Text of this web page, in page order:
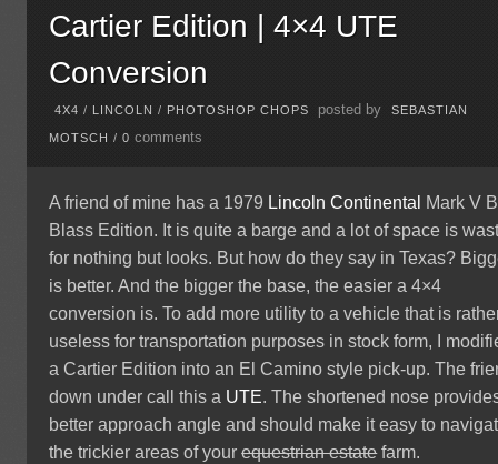
Cartier Edition | 4×4 UTE
Conversion
4X4 / LINCOLN / PHOTOSHOP CHOPS posted by SEBASTIAN
MOTSCH /0comments
A friend of mine has a 1979 Lincoln Continental
Mark V
Blass Edition. It is quite a barge and a lot of space is
for nothing but looks. But how do they say in Texas?
is better. And the bigger the base, the easier a 4×4
conversion is. To add more utility to a vehicle that is
useless for transportation purposes in stock form, I
a Cartier Edition into an El Camino style pick-up. The
down under call this a UTE. The shortened nose
better approach angle and should make it easy to
the trickier areas of yourequestrian estatefarm.